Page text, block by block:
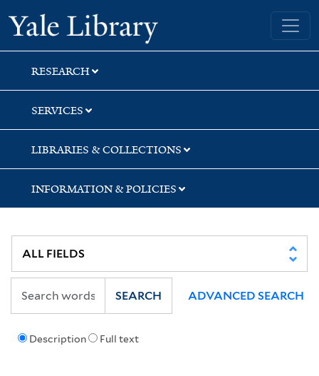
Skip
to
search
Skip
to
main
content
Yale University Library
RESEARCH
SERVICES
LIBRARIES & COLLECTIONS
INFORMATION & POLICIES
Description Full text
SEARCH ADVANCED SEARCH